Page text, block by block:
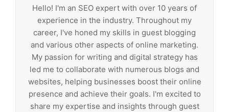
Hello! I'm an SEO expert with over 10 years of
experience in the industry. Throughout my
career, I've honed my skills in guest blogging
and various other aspects of online marketing.
My passion for writing and digital strategy has
led me to collaborate with numerous blogs and
websites, helping businesses boost their online
presence and achieve their goals. I'm excited to
share my expertise and insights through guest